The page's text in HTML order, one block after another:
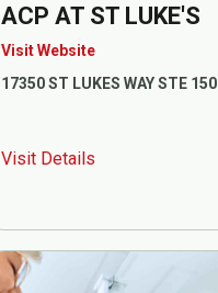
ACP AT ST LUKE'S
Visit Website
17350 ST LUKES WAY STE 150
Visit Details